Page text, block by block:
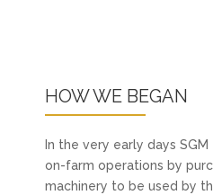
HOW WE BEGAN
In the very early days
on-farm operations by
machinery to be used by